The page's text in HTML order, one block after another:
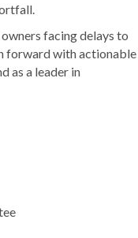
facing delays to
forward with actionable
as a leader in